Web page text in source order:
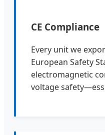
CE Compliance
Every unit we
European Safety
electromagnetic
voltage